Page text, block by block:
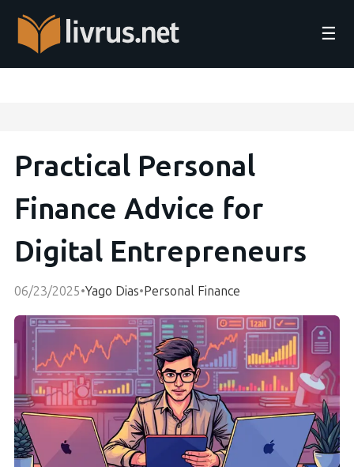
☰
Practical Personal
Finance Advice for
Digital Entrepreneurs
06/23/2025•Yago Dias•Personal Finance